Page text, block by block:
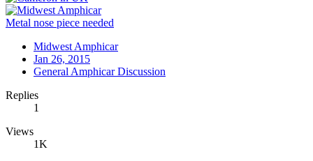
Metal nose piece needed
Midwest Amphicar
Jan 26, 2015
General Amphicar Discussion
Replies
1
Views
1K